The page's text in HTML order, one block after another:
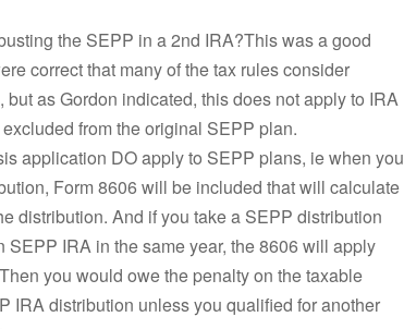
the SEPP in a 2nd IRA?This was a good
correct that many of the tax rules consider
as Gordon indicated, this does not apply to IRA
from the original SEPP plan.
application DO apply to SEPP plans, ie when you
Form 8606 will be included that will calculate
distribution. And if you take a SEPP distribution
SEPP IRA in the same year, the 8606 will apply
you would owe the penalty on the taxable
IRA distribution unless you qualified for another